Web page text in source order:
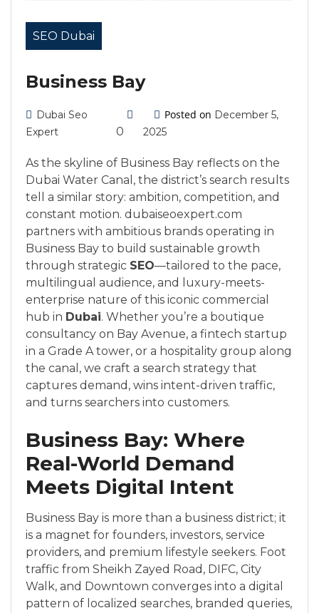
SEO Dubai
Business Bay
Dubai Seo
Expert
0
Posted on December 5,
2025
As the skyline of Business Bay reflects on the
Dubai Water Canal, the district’s search results
tell a similar story: ambition, competition, and
constant motion. dubaiseoexpert.com
partners with ambitious brands operating in
Business Bay to build sustainable growth
through strategic SEO—tailored to the pace,
multilingual audience, and luxury-meets-
enterprise nature of this iconic commercial
hub in Dubai. Whether you’re a boutique
consultancy on Bay Avenue, a fintech startup
in a Grade A tower, or a hospitality group along
the canal, we craft a search strategy that
captures demand, wins intent-driven traffic,
and turns searchers into customers.
Business Bay: Where
Real-World Demand
Meets Digital Intent
Business Bay is more than a business district; it
is a magnet for founders, investors, service
providers, and premium lifestyle seekers. Foot
traffic from Sheikh Zayed Road, DIFC, City
Walk, and Downtown converges into a digital
pattern of localized searches, branded queries,